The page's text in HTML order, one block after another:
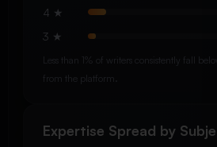
4 ★
3 ★
Less than 1% of writers consistently fall
from the platform.
Expertise Spread by